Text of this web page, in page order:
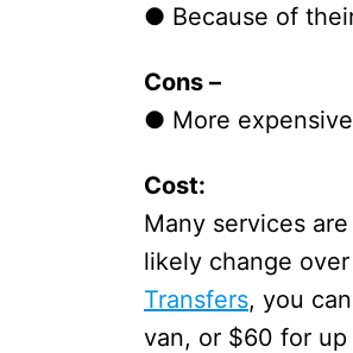
● Because of
Cons –
● More
Cost:
Many services
likely change
Transfers, you
van, or $60 for up